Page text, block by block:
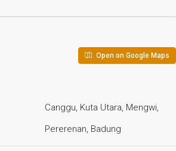
Open on Google Maps
Canggu, Kuta Utara, Mengwi,
Pererenan, Badung